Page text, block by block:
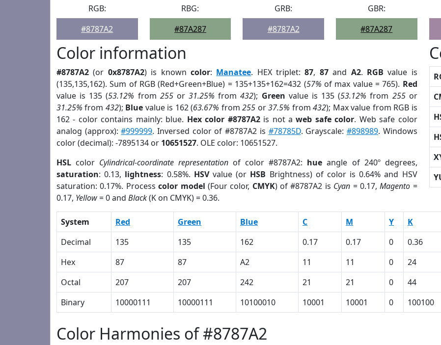
RGB:
#8787A2
RBG:
#87A287
GRB:
#8787A2
GBR:
#87A287
Color information
#8787A2 (or 0x8787A2) is known color: Manatee. HEX triplet:87, 87and A2. RGB value is
(135,135,162). Sum of RGB (Red+Green+Blue) = 135+135+162=432 (57% of max value = 765). Red
value is 135 (53.12% from 255or31.25% from432); Green value is 135 (53.12% from 255or
31.25% from 432); Blue value is 162 (63.67% from255 or37.5% from432); Max value from RGB is
162 - color contains mainly: blue. Hex color #8787A2is not aweb safe color. Web safe color
analog (approx):#999999. Inversed color of #8787A2 is #78785D. Grayscale: #898989. Windows
color (decimal): -7895134 or 10651527. OLE color: 10651527.
HSL color Cylindrical-coordinate representation of color #8787A2: hue angle of 240º degrees,
saturation: 0.13, lightness: 0.58%. HSVvalue (or HSB Brightness) of color is 0.64% and HSV
saturation: 0.17%. Processcolor model (Four color, CMYK) of #8787A2 is Cyan = 0.17,Magento =
0.17, Yellow= 0 and Black(K on CMYK) = 0.36.
System Red Green Blue C M Y K
Decimal
135 135 162 0.17 0.17 0 0.36
Hex
87 87 A2 11 11 0 24
Octal
207 207 242 21 21 0 44
Binary
10000111 10000111 10100010 10001 10001 0 100100
Color Harmonies of #8787A2